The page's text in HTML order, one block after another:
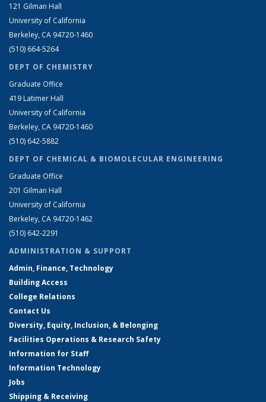
121 Gilman Hall
University of California
Berkeley, CA 94720-1460
(510) 664-5264
DEPT OF CHEMISTRY
Graduate Office
419 Latimer Hall
University of California
Berkeley, CA 94720-1460
(510) 642-5882
DEPT OF CHEMICAL & BIOMOLECULAR ENGINEERING
Graduate Office
201 Gilman Hall
University of California
Berkeley, CA 94720-1462
(510) 642-2291
ADMINISTRATION & SUPPORT
Admin, Finance, Technology
Building Access
College Relations
Contact Us
Diversity, Equity, Inclusion, & Belonging
Facilities Operations & Research Safety
Information for Staff
Information Technology
Jobs
Shipping & Receiving